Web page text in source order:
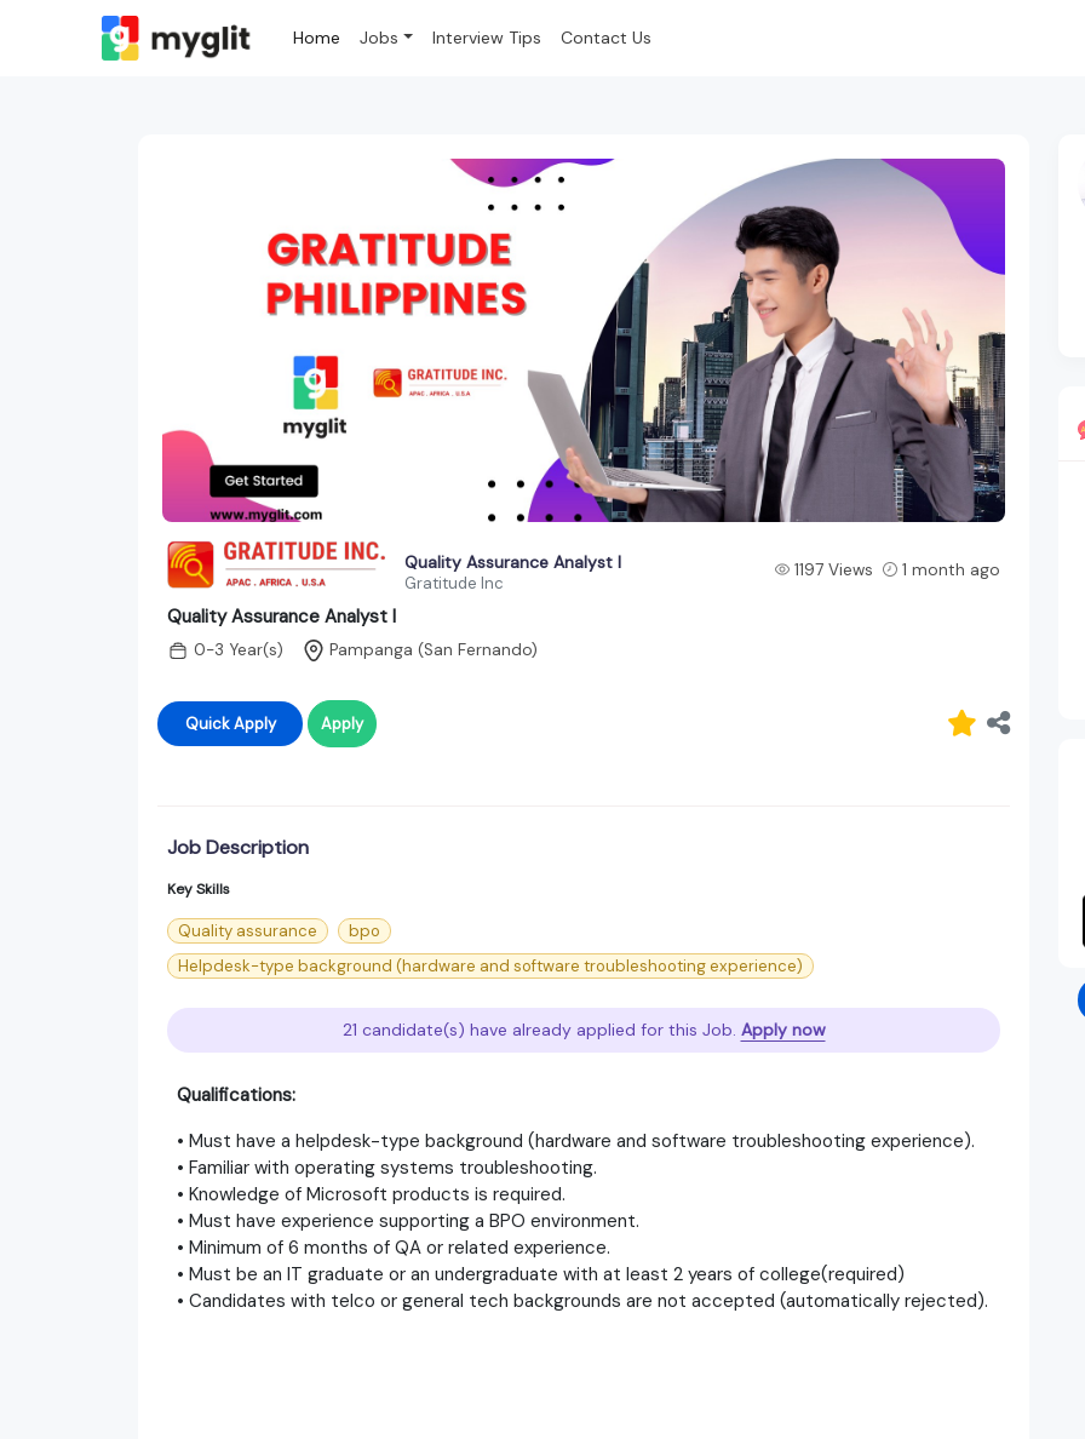
Home Jobs Interview Tips Contact Us
Quality Assurance Analyst I
Gratitude Inc
1197 Views 1 month ago
Quality Assurance Analyst I
0-3 Year(s) Pampanga (San Fernando)
Quick Apply Apply
Job Description
Key Skills
Quality assurance
bpo
Helpdesk-type background (hardware and software troubleshooting experience)
21 candidate(s) have already applied for this Job. Apply now
Qualifications:
• Must have a helpdesk-type background (hardware and software troubleshooting experience).
• Familiar with operating systems troubleshooting.
• Knowledge of Microsoft products is required.
• Must have experience supporting a BPO environment.
• Minimum of 6 months of QA or related experience.
• Must be an IT graduate or an undergraduate with at least 2 years of college(required)
• Candidates with telco or general tech backgrounds are not accepted (automatically rejected).